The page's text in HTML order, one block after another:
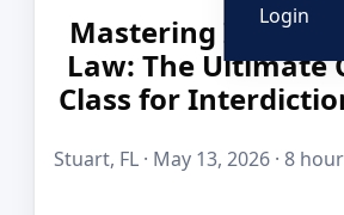
Login
Mastering
Law: The Ultimate
Class for
Stuart, FL · May 13, 2026 · 8